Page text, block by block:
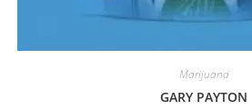
Marijuana
GARY PAYTON